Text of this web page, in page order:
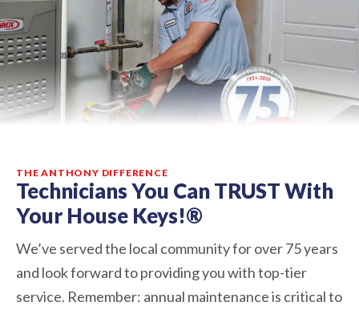
THE ANTHONY DIFFERENCE
Technicians You Can TRUST With
Your House Keys!®
We’ve served the local community for over 75 years
and look forward to providing you with top-tier
service. Remember: annual maintenance is critical to